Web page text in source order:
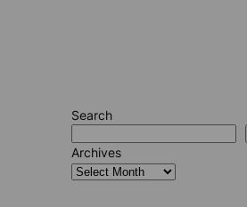
Search
Archives